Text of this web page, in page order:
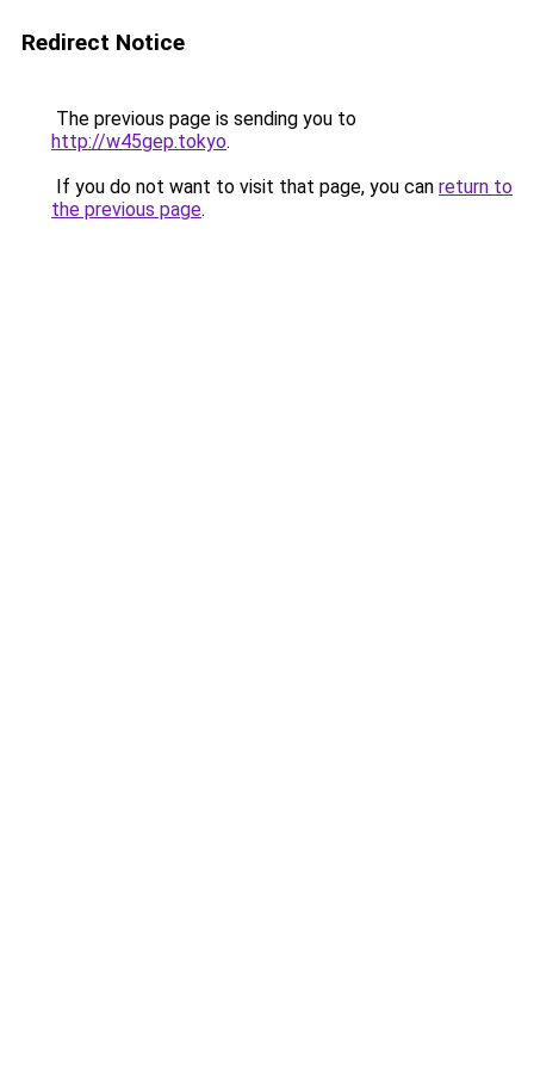
Redirect Notice
The previous page is sending you to
http://w45gep.tokyo.
If you do not want to visit that page, you can return to
the previous page.